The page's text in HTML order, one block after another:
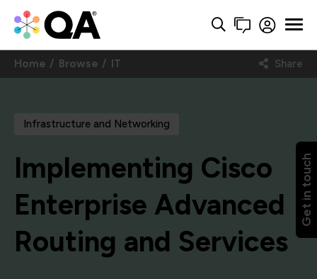
Get in touch
Home Browse IT Share
Infrastructure and Networking
Implementing Cisco
Enterprise Advanced
Routing and Services